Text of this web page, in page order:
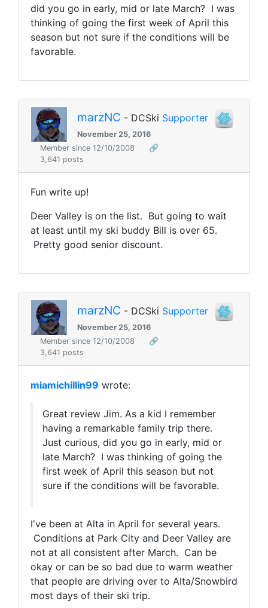
did you go in early, mid or late March? I was
thinking of going the first week of April this
season but not sure if the conditions will be
favorable.
marzNC - DCSki Supporter
November 25, 2016
Member since 12/10/2008
🔗
3,641 posts
Fun write up!
Deer Valley is on the list. But going to wait
at least until my ski buddy Bill is over 65.
Pretty good senior discount.
marzNC - DCSki Supporter
November 25, 2016
Member since 12/10/2008
🔗
3,641 posts
miamichillin99 wrote:
Great review Jim. As a kid I remember
having a remarkable family trip there.
Just curious, did you go in early, mid or
late March? I was thinking of going the
first week of April this season but not
sure if the conditions will be favorable.
I've been at Alta in April for several years.
Conditions at Park City and Deer Valley are
not at all consistent after March. Can be
okay or can be so bad due to warm weather
that people are driving over to Alta/Snowbird
most days of their ski trip.